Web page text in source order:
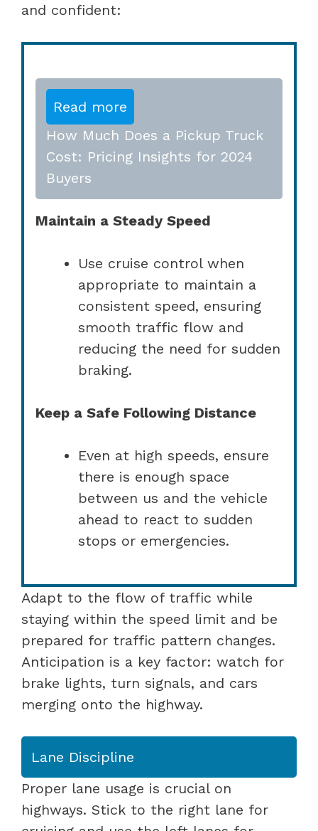
and confident:
Read more
How Much Does a Pickup Truck
Cost: Pricing Insights for 2024
Buyers
Maintain a Steady Speed
Use cruise control when
appropriate to maintain a
consistent speed, ensuring
smooth traffic flow and
reducing the need for sudden
braking.
Keep a Safe Following Distance
Even at high speeds, ensure
there is enough space
between us and the vehicle
ahead to react to sudden
stops or emergencies.
Adapt to the flow of traffic while
staying within the speed limit and be
prepared for traffic pattern changes.
Anticipation is a key factor: watch for
brake lights, turn signals, and cars
merging onto the highway.
Lane Discipline
Proper lane usage is crucial on
highways. Stick to the right lane for